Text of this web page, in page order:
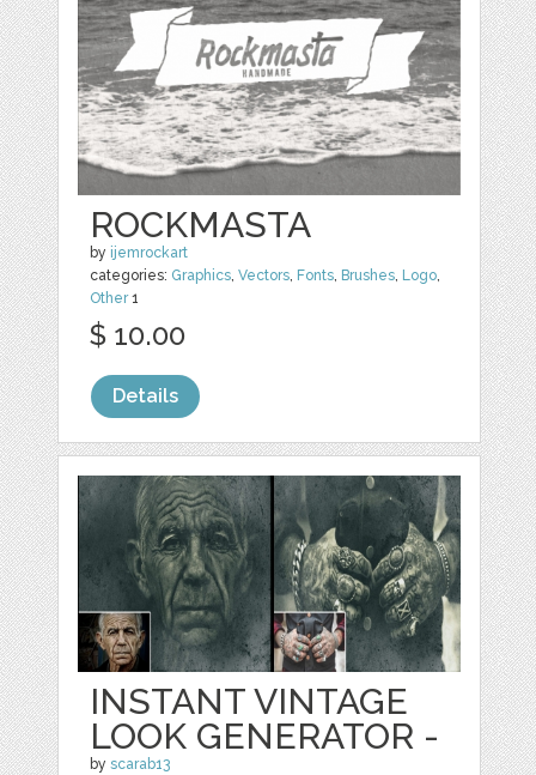
ROCKMASTA
by ijemrockart
categories: Graphics,Vectors, Fonts, Brushes, Logo,
Other1
$ 10.00
Details
INSTANT VINTAGE
LOOK GENERATOR -
byscarab13